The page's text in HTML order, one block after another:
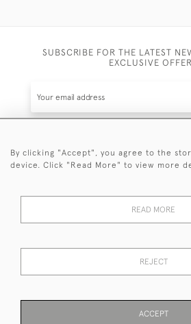
SUBSCRIBE FOR THE LATEST
EXCLUSIVE
SUBSCRIBE
events plus receive
© 2026 Sanda Lipton
By clicking "Accept", you agree to the
device. Click "Read More" to view more
READ MORE
REJECT
ACCEPT